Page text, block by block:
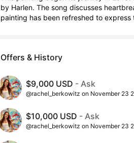
by Harlen. The song discusses
painting has been refreshed to
Offers & History
$9,000 USD - Ask
@rachel_berkowitz on November 23
$10,000 USD - Ask
@rachel_berkowitz on November 23